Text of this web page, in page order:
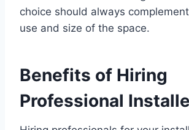
choice should always
use and size of the space.
Benefits of Hiring
Professional